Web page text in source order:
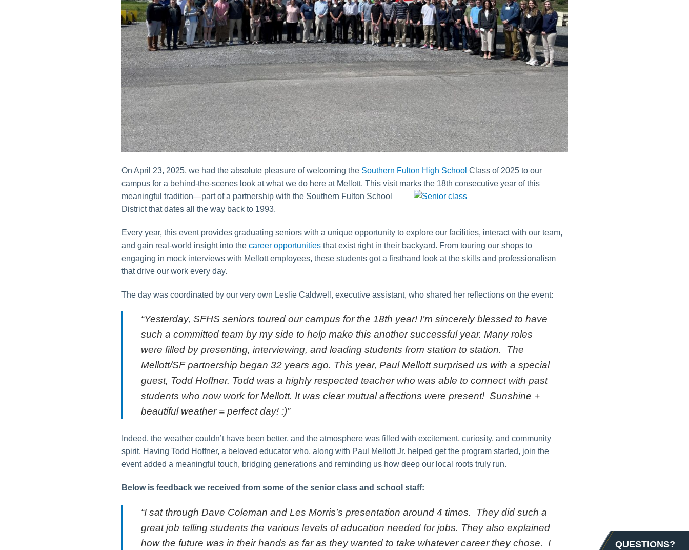
QUESTIONS?
On April 23, 2025, we had the absolute pleasure of welcoming the Southern Fulton High School Class of 2025 to our
campus for a behind-the-scenes look at what we do here at Mellott. This visit marks the 18th consecutive year of this
meaningful tradition—part of a partnership with the Southern Fulton School
District that dates all the way back to 1993.
Every year, this event provides graduating seniors with a unique opportunity to explore our facilities, interact with our team,
and gain real-world insight into the career opportunities that exist right in their backyard. From touring our shops to
engaging in mock interviews with Mellott employees, these students got a firsthand look at the skills and professionalism
that drive our work every day.
The day was coordinated by our very own Leslie Caldwell, executive assistant, who shared her reflections on the event:
“Yesterday, SFHS seniors toured our campus for the 18th year! I’m sincerely blessed to have
such a committed team by my side to help make this another successful year. Many roles
were filled by presenting, interviewing, and leading students from station to station. The
Mellott/SF partnership began 32 years ago. This year, Paul Mellott surprised us with a special
guest, Todd Hoffner. Todd was a highly respected teacher who was able to connect with past
students who now work for Mellott. It was clear mutual affections were present! Sunshine +
beautiful weather = perfect day! :)”
Indeed, the weather couldn’t have been better, and the atmosphere was filled with excitement, curiosity, and community
spirit. Having Todd Hoffner, a beloved educator who, along with Paul Mellott Jr. helped get the program started, join the
event added a meaningful touch, bridging generations and reminding us how deep our local roots truly run.
Below is feedback we received from some of the senior class and school staff:
“I sat through Dave Coleman and Les Morris’s presentation around 4 times. They did such a
great job telling students the various levels of education needed for jobs. They also explained
how the future was in their hands as far as they wanted to take whatever career they chose. I